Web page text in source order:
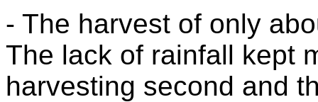
- The harvest of only
The lack of rainfall kept
harvesting second and